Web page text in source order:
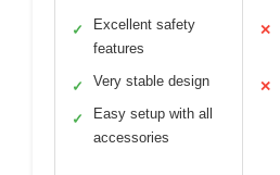
✓
Excellent safety
features
✓ Very stable design
✓
Easy setup with all
accessories
✕
✕